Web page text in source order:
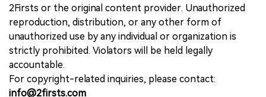
2Firsts or the original content provider. Unauthorized
reproduction, distribution, or any other form of
unauthorized use by any individual or organization is
strictly prohibited. Violators will be held legally
accountable.
For copyright-related inquiries, please contact:
info@2firsts.com